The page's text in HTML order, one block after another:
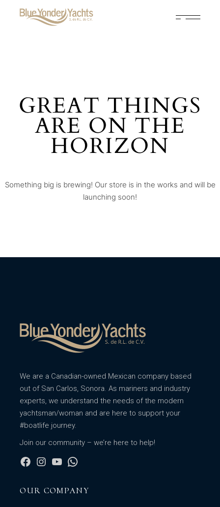
GREAT THINGS
ARE ON THE
HORIZON
Something big is brewing! Our store is in the works and will be
launching soon!
We are a Canadian-owned Mexican company based
out of San Carlos, Sonora. As mariners and industry
experts, we understand the needs of the modern
yachtsman/woman and are here to support your
#boatlife journey.
Join our community – we’re here to help!
OUR COMPANY